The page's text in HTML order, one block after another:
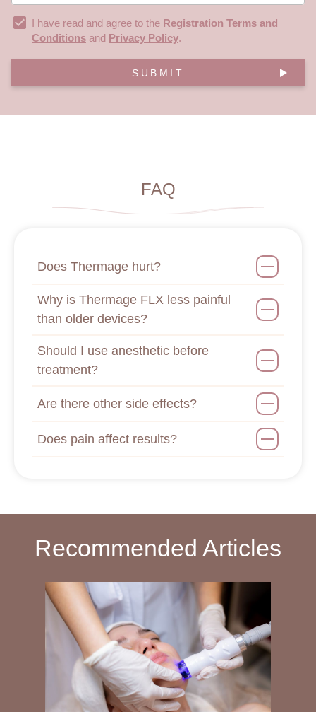
I have read and agree to the Registration Terms and
Conditions and Privacy Policy.
SUBMIT
FAQ
Does Thermage hurt?
Why is Thermage FLX less painful
than older devices?
Should I use anesthetic before
treatment?
Are there other side effects?
Does pain affect results?
Recommended Articles